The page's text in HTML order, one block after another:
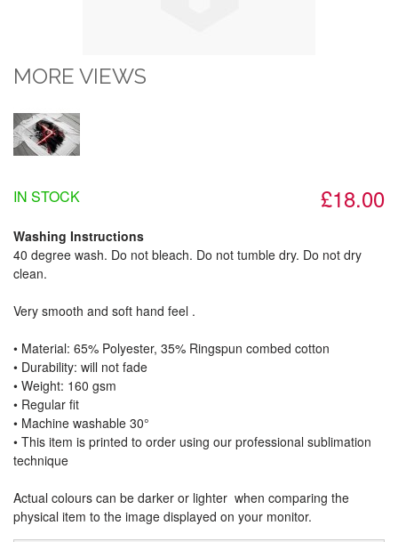
MORE VIEWS
£18.00
IN STOCK
Washing Instructions
40 degree wash. Do not bleach. Do not tumble dry. Do not dry
clean.
Very smooth and soft hand feel .
• Material: 65% Polyester, 35% Ringspun combed cotton
• Durability: will not fade
• Weight: 160 gsm​
• Regular fit
• Machine washable 30°
• This item is printed to order using our professional sublimation
technique
Actual colours can be darker or lighter when comparing the
physical item to the image displayed on your monitor.